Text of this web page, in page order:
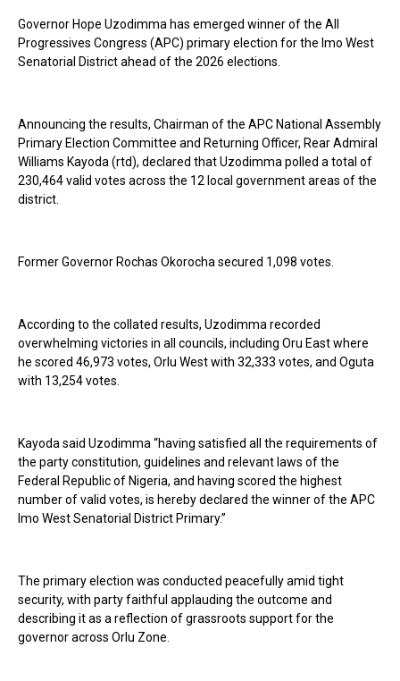
Governor Hope Uzodimma has emerged winner of the All
Progressives Congress (APC) primary election for the Imo West
Senatorial District ahead of the 2026 elections.
Announcing the results, Chairman of the APC National Assembly
Primary Election Committee and Returning Officer, Rear Admiral
Williams Kayoda (rtd), declared that Uzodimma polled a total of
230,464 valid votes across the 12 local government areas of the
district.
Former Governor Rochas Okorocha secured 1,098 votes.
According to the collated results, Uzodimma recorded
overwhelming victories in all councils, including Oru East where
he scored 46,973 votes, Orlu West with 32,333 votes, and Oguta
with 13,254 votes.
Kayoda said Uzodimma “having satisfied all the requirements of
the party constitution, guidelines and relevant laws of the
Federal Republic of Nigeria, and having scored the highest
number of valid votes, is hereby declared the winner of the APC
Imo West Senatorial District Primary.”
The primary election was conducted peacefully amid tight
security, with party faithful applauding the outcome and
describing it as a reflection of grassroots support for the
governor across Orlu Zone.